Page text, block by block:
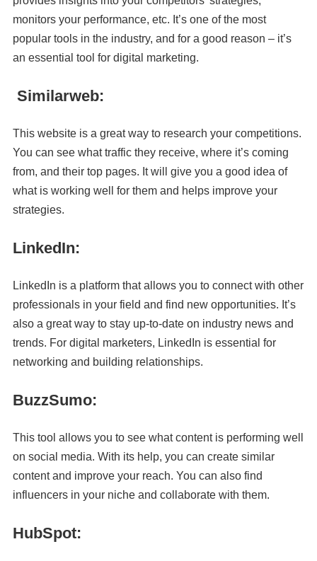
monitors your performance, etc. It’s one of the most
popular tools in the industry, and for a good reason – it’s
an essential tool for digital marketing.
Similarweb:
This website is a great way to research your competitions.
You can see what traffic they receive, where it’s coming
from, and their top pages. It will give you a good idea of
what is working well for them and helps improve your
strategies.
LinkedIn:
LinkedIn is a platform that allows you to connect with other
professionals in your field and find new opportunities. It’s
also a great way to stay up-to-date on industry news and
trends. For digital marketers, LinkedIn is essential for
networking and building relationships.
BuzzSumo:
This tool allows you to see what content is performing well
on social media. With its help, you can create similar
content and improve your reach. You can also find
influencers in your niche and collaborate with them.
HubSpot: